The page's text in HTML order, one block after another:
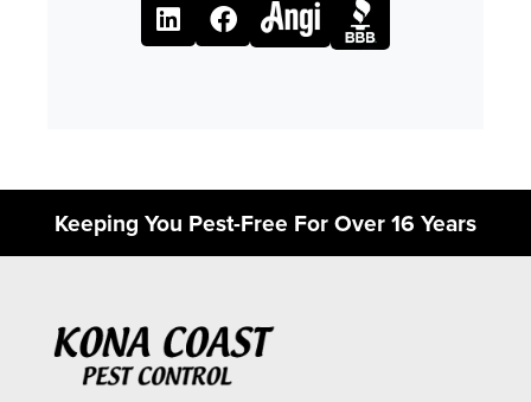
Keeping You Pest-Free For Over 16 Years